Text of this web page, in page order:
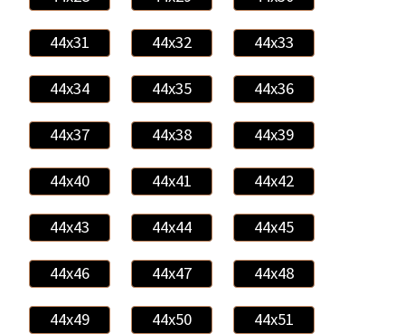
44x31 44x32 44x33
44x34 44x35 44x36
44x37 44x38 44x39
44x40 44x41 44x42
44x43 44x44 44x45
44x46 44x47 44x48
44x49 44x50 44x51